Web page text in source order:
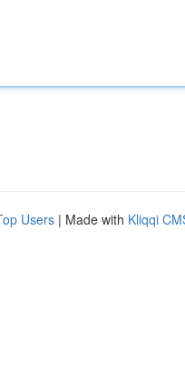
Users | Made with Kliqqi